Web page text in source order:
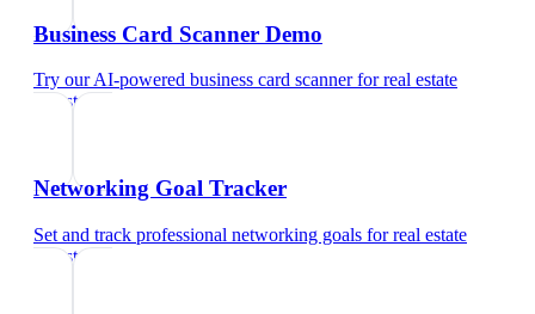
Business Card Scanner Demo
Try our AI-powered business card scannerforreal estate
investor
Networking Goal Tracker
Set and track professional networking goals forreal estate
investor